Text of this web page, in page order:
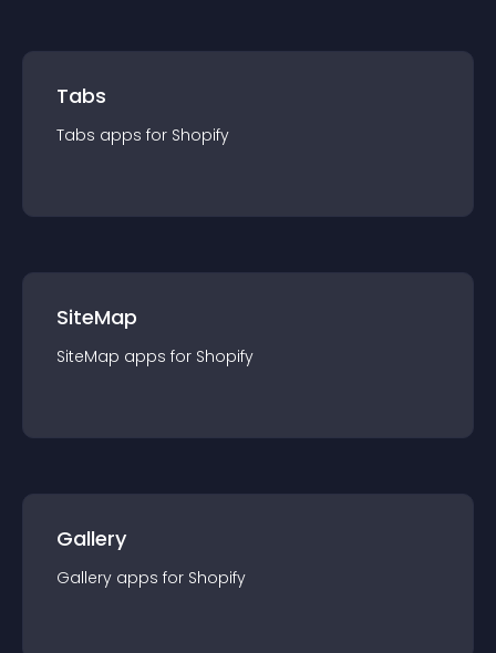
Tabs
Tabs apps for Shopify
SiteMap
SiteMap apps for Shopify
Gallery
Gallery apps for Shopify